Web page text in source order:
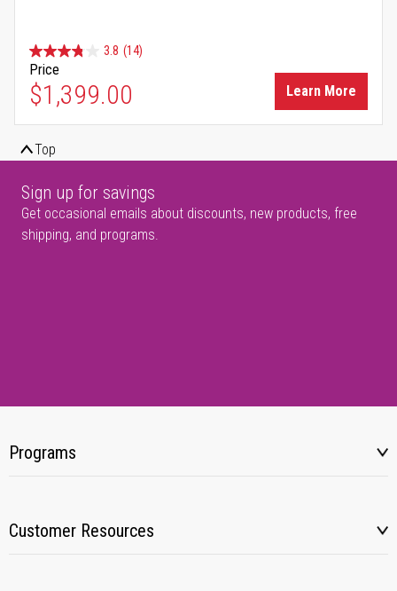
3.8 (14)
Price
$1,399.00 Learn More
Top
Sign up for savings
Get occasional emails about discounts, new products, free
shipping, and programs.
Programs
Customer Resources